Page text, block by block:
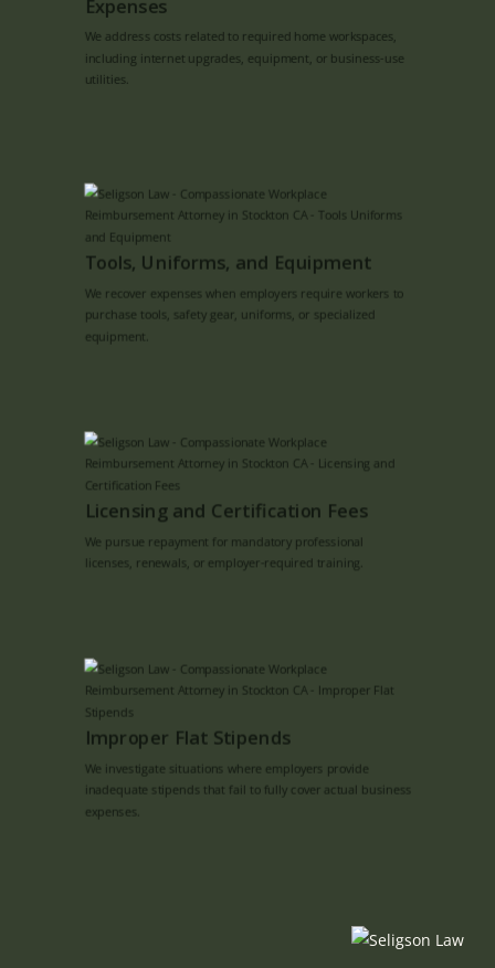
Expenses
We address costs related to required home workspaces,
including internet upgrades, equipment, or business-use
utilities.
Tools, Uniforms, and Equipment
We recover expenses when employers require workers to
purchase tools, safety gear, uniforms, or specialized
equipment.
Licensing and Certification Fees
We pursue repayment for mandatory professional
licenses, renewals, or employer-required training.
Improper Flat Stipends
We investigate situations where employers provide
inadequate stipends that fail to fully cover actual business
expenses.